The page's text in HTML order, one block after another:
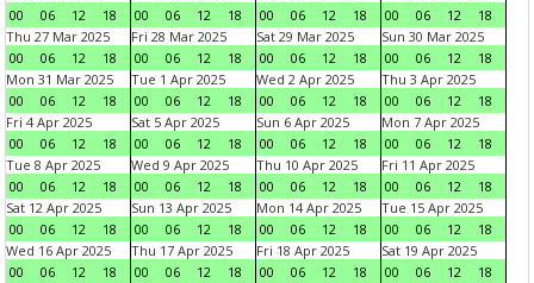
00
06 12 18
00
06 12 18
00
06 12 18
00
06 12
18
Thu 27 Mar 2025
00
06 12 18
Fri 28 Mar 2025
00
06 12 18
Sat 29 Mar 2025
00
06 12 18
Sun 30 Mar 2025
00
06 12
18
Mon 31 Mar 2025
00
06 12 18
Tue 1 Apr 2025
00
06 12 18
Wed 2 Apr 2025
00
06 12 18
Thu 3 Apr 2025
00
06 12
18
Fri 4 Apr 2025
00
06 12 18
Sat 5 Apr 2025
00
06 12 18
Sun 6 Apr 2025
00
06 12 18
Mon 7 Apr 2025
00
06 12
18
Tue 8 Apr 2025
00
06 12 18
Wed 9 Apr 2025
00
06 12 18
Thu 10 Apr 2025
00
06 12 18
Fri 11 Apr 2025
00
06 12
18
Sat 12 Apr 2025
00
06 12 18
Sun 13 Apr 2025
00
06 12 18
Mon 14 Apr 2025
00
06 12 18
Tue 15 Apr 2025
00
06 12
18
Wed 16 Apr 2025
00
06 12 18
Thu 17 Apr 2025
00
06 12 18
Fri 18 Apr 2025
00
06 12 18
Sat 19 Apr 2025
00
06 12
18